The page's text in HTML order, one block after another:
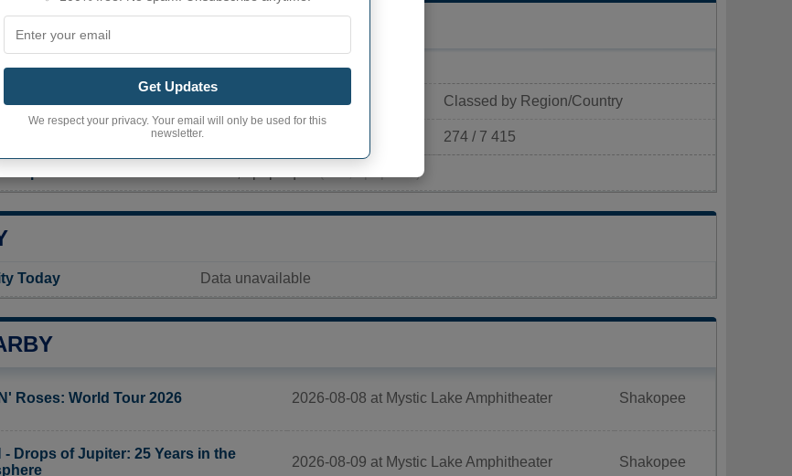
OF MAPLE PLAIN
inhabitants (demonym) Not available
Classed by Region/Country
1 743 inhabitants (2020) 274 / 7 415
Plain
Today Data unavailable
Roses: World Tour 2026 2026-08-08 at Mystic Lake Amphitheater Shakopee
- Drops of Jupiter: 25 Years in the
2026-08-09 at Mystic Lake Amphitheater Shakopee
Get Updates
We respect your privacy. Your email will only be used for this
newsletter.